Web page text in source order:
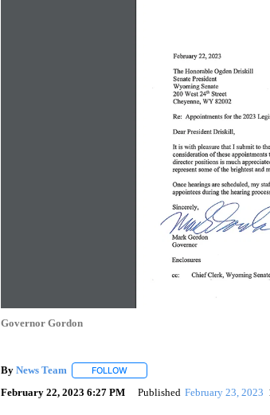
Governor Gordon
By News Team FOLLOWFOLLOW "" TO RECEIVE
February 22, 2023 6:27 PM Published February 23, 2023